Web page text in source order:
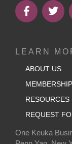
LEARN
ABOUT US
MEMBERSHIP
RESOURCES
REQUEST
One Keuka